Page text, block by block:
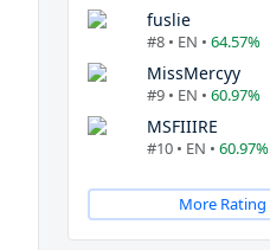
fuslie
#8 • EN • 64.57%
MissMercyy
#9 • EN • 60.97%
MSFIIIRE
#10 • EN • 60.97%
More Rating